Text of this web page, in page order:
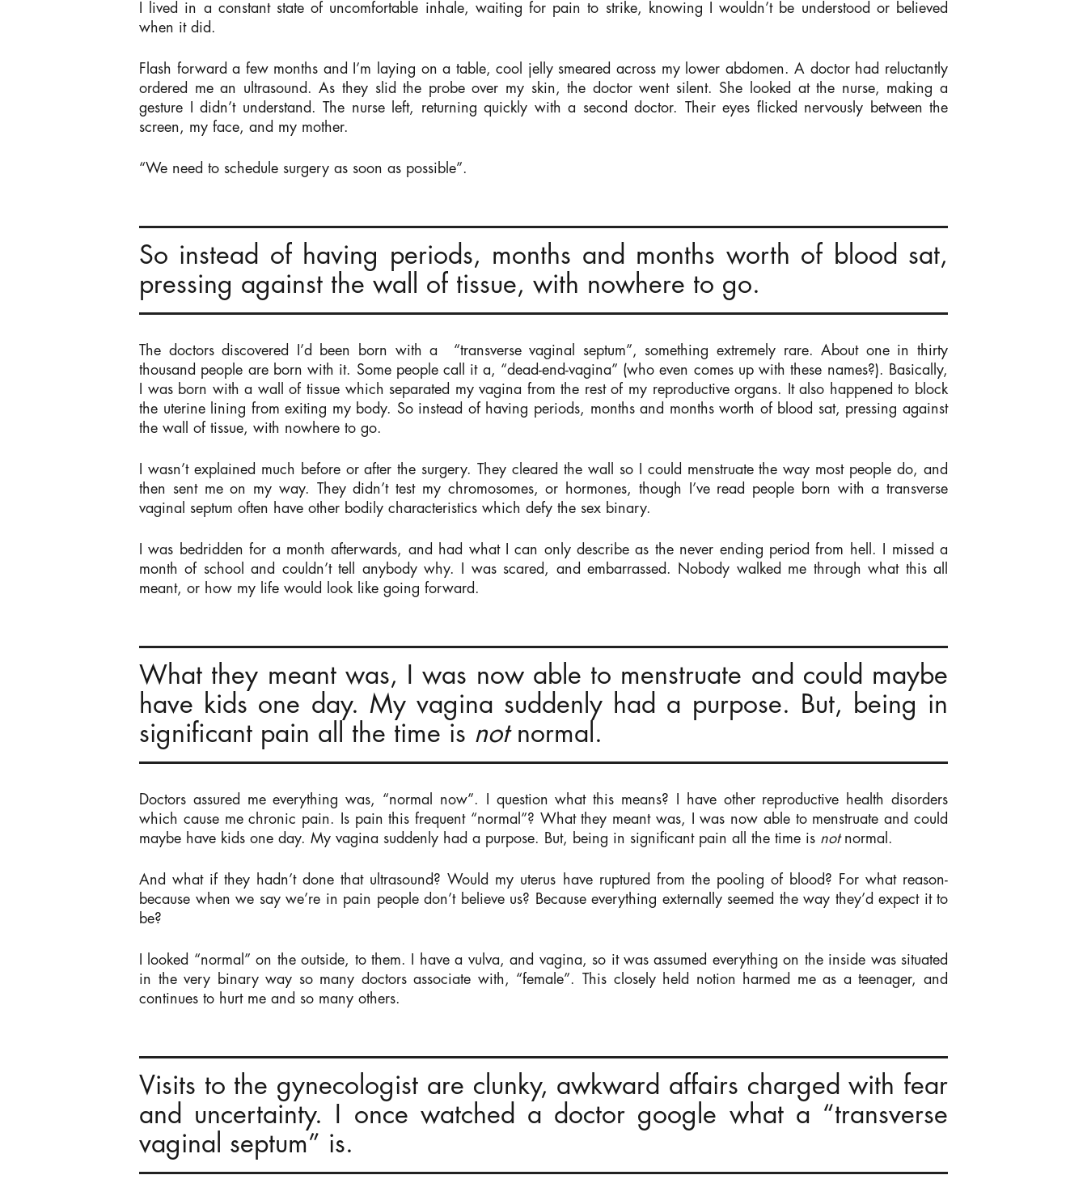
I lived in a constant state of uncomfortable inhale, waiting for pain to strike, knowing I wouldn’t be understood or believed
when it did.
Flash forward a few months and I’m laying on a table, cool jelly smeared across my lower abdomen. A doctor had reluctantly
ordered me an ultrasound. As they slid the probe over my skin, the doctor went silent. She looked at the nurse, making a
gesture I didn’t understand. The nurse left, returning quickly with a second doctor. Their eyes flicked nervously between the
screen, my face, and my mother.
“We need to schedule surgery as soon as possible”.
So instead of having periods, months and months worth of blood sat,
pressing against the wall of tissue, with nowhere to go.
The doctors discovered I’d been born with a “transverse vaginal septum”, something extremely rare. About one in thirty
thousand people are born with it. Some people call it a, “dead-end-vagina” (who even comes up with these names?). Basically,
I was born with a wall of tissue which separated my vagina from the rest of my reproductive organs. It also happened to block
the uterine lining from exiting my body. So instead of having periods, months and months worth of blood sat, pressing against
the wall of tissue, with nowhere to go.
I wasn’t explained much before or after the surgery. They cleared the wall so I could menstruate the way most people do, and
then sent me on my way. They didn’t test my chromosomes, or hormones, though I’ve read people born with a transverse
vaginal septum often have other bodily characteristics which defy the sex binary.
I was bedridden for a month afterwards, and had what I can only describe as the never ending period from hell. I missed a
month of school and couldn’t tell anybody why. I was scared, and embarrassed. Nobody walked me through what this all
meant, or how my life would look like going forward.
What they meant was, I was now able to menstruate and could maybe
have kids one day. My vagina suddenly had a purpose. But, being in
significant pain all the time is notnormal.
Doctors assured me everything was, “normal now”. I question what this means? I have other reproductive health disorders
which cause me chronic pain. Is pain this frequent “normal”? What they meant was, I was now able to menstruate and could
maybe have kids one day. My vagina suddenly had a purpose. But, being in significant pain all the time is notnormal.
And what if they hadn’t done that ultrasound? Would my uterus have ruptured from the pooling of blood? For what reason-
because when we say we’re in pain people don’t believe us? Because everything externally seemed the way they’d expect it to
be?
I looked “normal” on the outside, to them. I have a vulva, and vagina, so it was assumed everything on the inside was situated
in the very binary way so many doctors associate with, “female”. This closely held notion harmed me as a teenager, and
continues to hurt me and so many others.
Visits to the gynecologist are clunky, awkward affairs charged with fear
and uncertainty. I once watched a doctor google what a “transverse
vaginal septum” is.